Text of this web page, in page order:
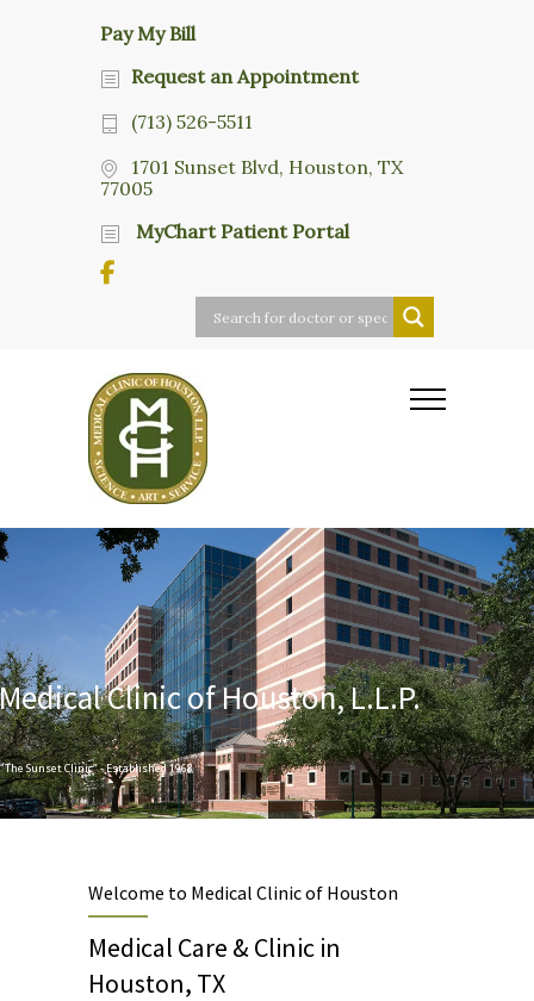
Pay My Bill
Request an Appointment
(713) 526-5511
1701 Sunset Blvd, Houston, TX
77005
MyChart Patient Portal
Medical Clinic of Houston, L.L.P.
"The Sunset Clinic" - Established 1968
Welcome to Medical Clinic of Houston
Medical Care & Clinic in
Houston, TX